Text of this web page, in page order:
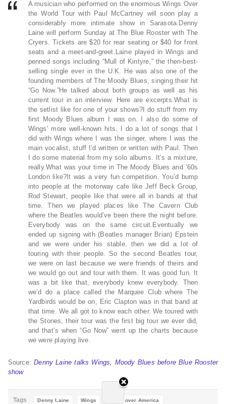
A musician who performed on the enormous Wings Over
the World Tour with Paul McCartney will soon play a
considerably more intimate show in Sarasota.Denny
Laine will perform Sunday at The Blue Rooster with The
Cryers. Tickets are $20 for rear seating or $40 for front
seats and a meet-and-greet.Laine played in Wings and
penned songs including “Mull of Kintyre,” the then-best-
selling single ever in the U.K. He was also one of the
founding members of The Moody Blues, singing their hit
“Go Now.”He talked about both groups as well as his
current tour in an interview. Here are excerpts.What is
the setlist like for one of your shows?I do stuff from my
first Moody Blues album I was on. I also do some of
Wings’ more well-known hits. I do a lot of songs that I
did with Wings where I was the singer, where I was the
main vocalist, stuff I’d written or written with Paul. Then
I do some material from my solo albums. It’s a mixture,
really.What was your time in The Moody Blues and ’60s
London like?It was a very fun competition. You’d bump
into people at the motorway cafe like Jeff Beck Group,
Rod Stewart, people like that were all in bands at that
time. Then we played places like The Cavern Club
where the Beatles would’ve been there the night before.
Everybody was on the same circuit.Eventually we
ended up signing with (Beatles manager Brian) Epstein
and we were under his stable, then we did a lot of
touring with their people. So the second Beatles tour,
we were on last because we were friends of theirs and
we would go out and tour with them. It was good fun. It
was a bit like that, everybody knew everybody. Then
we’d do a place called the Marquee Club where The
Yardbirds would be on, Eric Clapton was in that band at
that time. We all got to know each other. We toured with
the Stones, their tour was the first big tour we ever did,
and that’s when “Go Now” went up the charts because
we were playing live.
Source:Denny Laine talks Wings, Moody Blues before Blue Rooster
show
Tags Denny Laine Wings Wings over America